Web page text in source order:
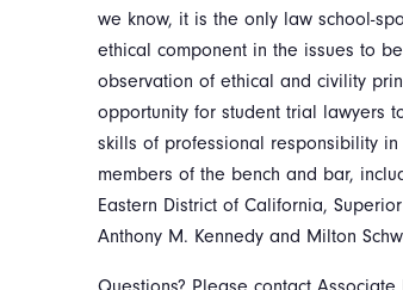
we know, it is the only law school-
ethical component in the issues to
observation of ethical and civility
opportunity for student trial lawyers
skills of professional responsibility
members of the bench and bar,
Eastern District of California,
Anthony M. Kennedy and Milton